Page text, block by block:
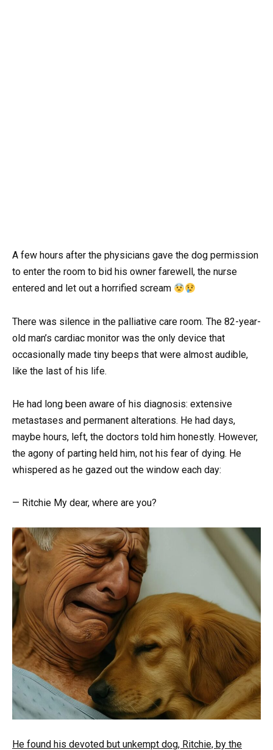
A few hours after the physicians gave the dog permission
to enter the room to bid his owner farewell, the nurse
entered and let out a horrified scream
There was silence in the palliative care room. The 82-year-
old man’s cardiac monitor was the only device that
occasionally made tiny beeps that were almost audible,
like the last of his life.
He had long been aware of his diagnosis: extensive
metastases and permanent alterations. He had days,
maybe hours, left, the doctors told him honestly. However,
the agony of parting held him, not his fear of dying. He
whispered as he gazed out the window each day:
— Ritchie My dear, where are you?
He found his devoted but unkempt dog, Ritchie, by the